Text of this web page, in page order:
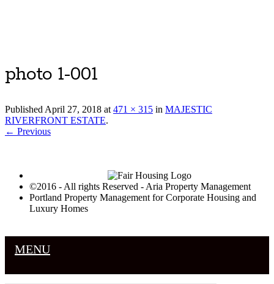
photo 1-001
PublishedApril 27, 2018 at471 × 315 in MAJESTIC
RIVERFRONT ESTATE.
← Previous
©2016 - All rights Reserved - Aria Property Management
Portland Property Management for Corporate Housing and
Luxury Homes
MENU